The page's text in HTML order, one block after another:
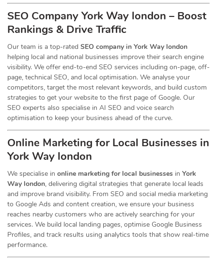
SEO Company York Way london – Boost
Rankings & Drive Traffic
Our team is a top-rated SEO company in York Way london
helping local and national businesses improve their search engine
visibility. We offer end-to-end SEO services including on-page, off-
page, technical SEO, and local optimisation. We analyse your
competitors, target the most relevant keywords, and build custom
strategies to get your website to the first page of Google. Our
SEO experts also specialise in AI SEO and voice search
optimisation to keep your business ahead of the curve.
Online Marketing for Local Businesses in
York Way london
We specialise in online marketing for local businesses in York
Way london, delivering digital strategies that generate local leads
and improve brand visibility. From SEO and social media marketing
to Google Ads and content creation, we ensure your business
reaches nearby customers who are actively searching for your
services. We build local landing pages, optimise Google Business
Profiles, and track results using analytics tools that show real-time
performance.